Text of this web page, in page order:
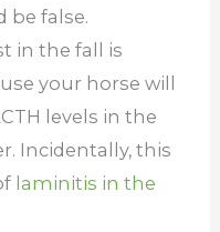
be false.
in the fall is
your horse will
levels in the
Incidentally, this
laminitis in the